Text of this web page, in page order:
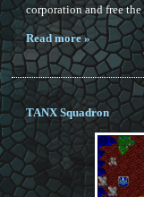
corporation and free
Read more »
TANX Squadron